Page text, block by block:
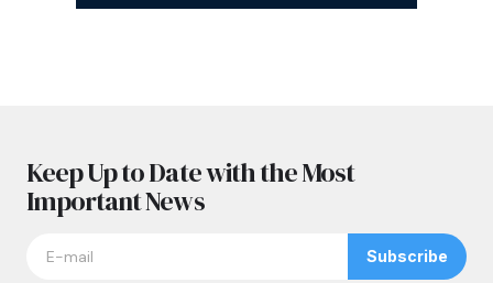
Keep Up to Date with the Most
Important News
Subscribe